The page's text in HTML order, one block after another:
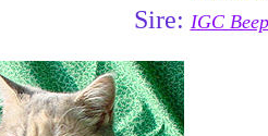
Sire: IGC